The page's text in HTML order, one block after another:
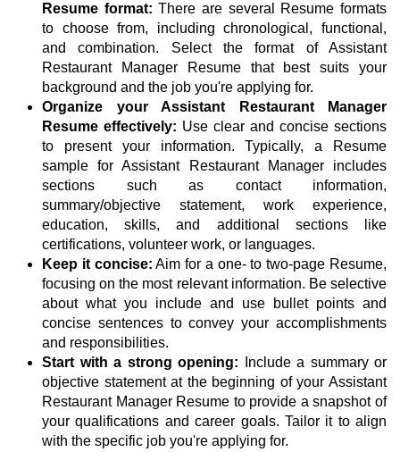
Resume format: There are several Resume formats
to choose from, including chronological, functional,
and combination. Select the format of Assistant
Restaurant Manager Resume that best suits your
background and the job you're applying for.
Organize your Assistant Restaurant Manager
Resume effectively: Use clear and concise sections
to present your information. Typically, a Resume
sample for Assistant Restaurant Manager includes
sections such as contact information,
summary/objective statement, work experience,
education, skills, and additional sections like
certifications, volunteer work, or languages.
Keep it concise: Aim for a one- to two-page Resume,
focusing on the most relevant information. Be selective
about what you include and use bullet points and
concise sentences to convey your accomplishments
and responsibilities.
Start with a strong opening: Include a summary or
objective statement at the beginning of your Assistant
Restaurant Manager Resume to provide a snapshot of
your qualifications and career goals. Tailor it to align
with the specific job you're applying for.